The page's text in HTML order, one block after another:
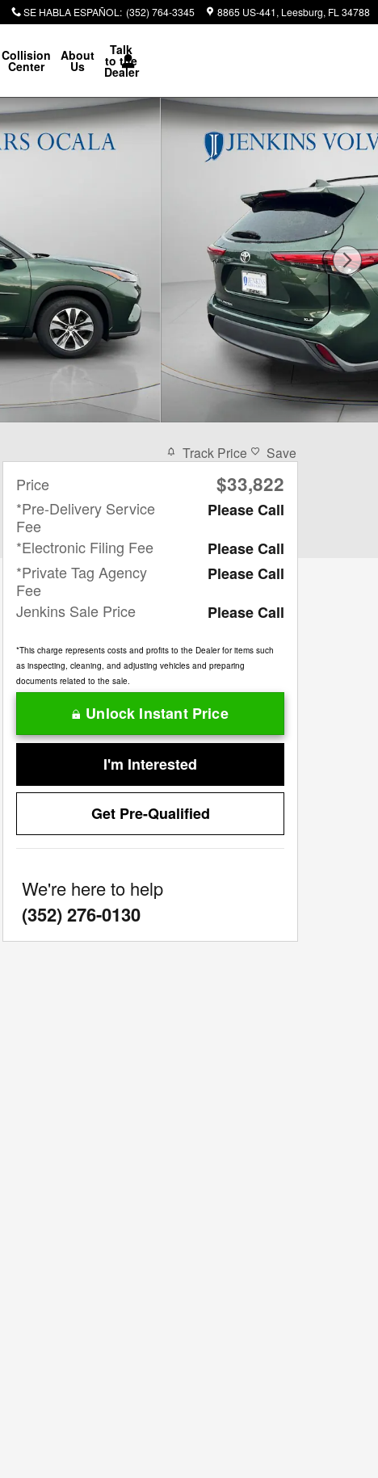
SE HABLA ESPAÑOL : (352) 764-3345 8865 US-441 Leesburg, FL 34788
Collision
Center
About
Us
Talk
to the
Dealer
Track Price Save
Price $33,822
*Pre-Delivery Service
Fee
Please Call
*Electronic Filing Fee
Please Call
*Private Tag Agency
Fee
Please Call
Jenkins Sale Price
Please Call
*This charge represents costs and profits to the Dealer for items such
as inspecting, cleaning, and adjusting vehicles and preparing
documents related to the sale.
Unlock Instant Price
I'm Interested
Get Pre-Qualified
We're here to help
(352) 276-0130